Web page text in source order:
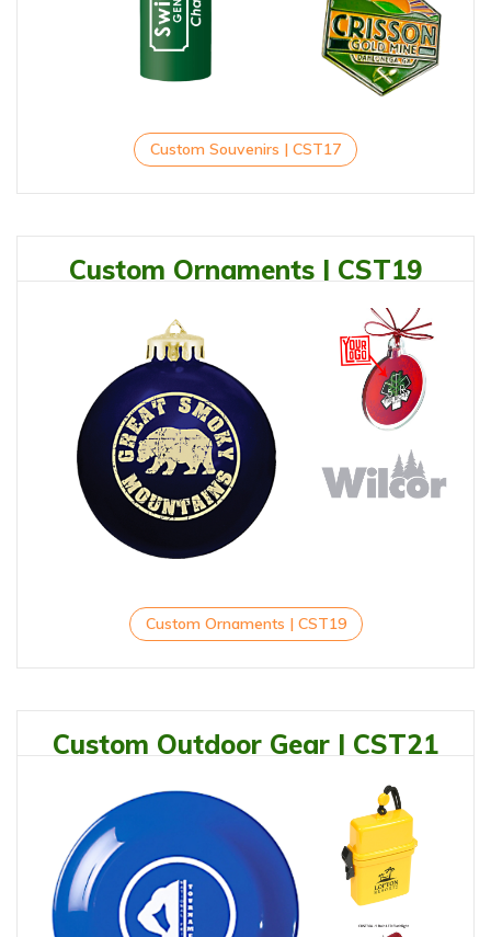
Custom Souvenirs | CST17
Custom Ornaments | CST19
Custom Ornaments | CST19
Custom Outdoor Gear | CST21